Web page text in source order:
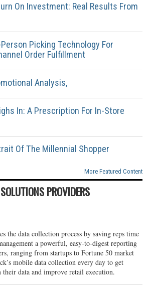
On Investment: Real Results From
Picking Technology For
Order Fulfillment
Analysis,
In: A Prescription For In-Store
Of The Millennial Shopper
More Featured Content
PROVIDERS
the data collection process by saving reps time
a powerful, easy-to-digest reporting
ranging from startups to Fortune 50 market
mobile data collection every day to get
data and improve retail execution.